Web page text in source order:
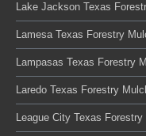
Lake Jackson Texas
Lamesa Texas Forestry
Lampasas Texas Forestry
Laredo Texas Forestry
League City Texas